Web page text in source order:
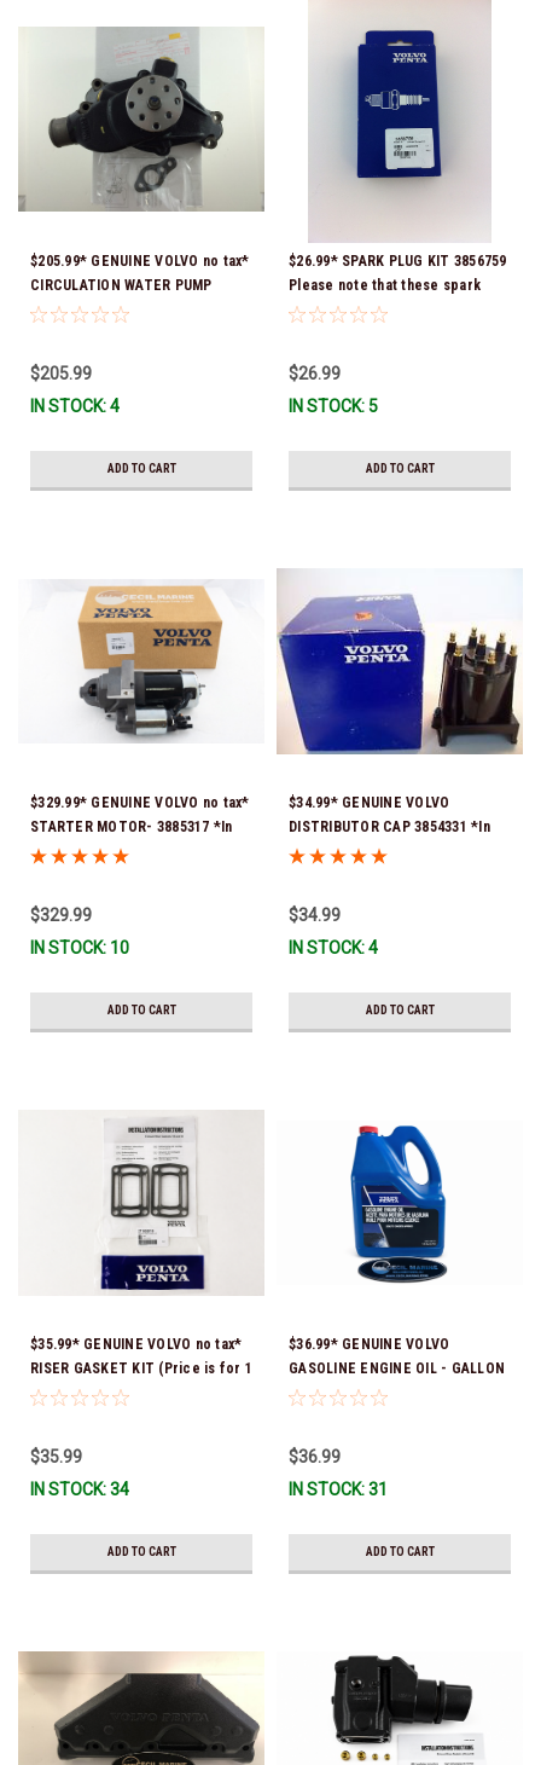
$205.99* GENUINE VOLVO no tax*
CIRCULATION WATER PUMP
3853850 *In Stock & Ready To
$205.99
IN STOCK: 4
ADD TO CART
$26.99* SPARK PLUG KIT 3856759
Please note that these spark
plugs come directly from Volvo.
stock & ready to ship!
$26.99
IN STOCK: 5
ADD TO CART
$329.99* GENUINE VOLVO no tax*
STARTER MOTOR- 3885317 *In
Stock & Ready To Ship!
$329.99
IN STOCK: 10
ADD TO CART
$34.99* GENUINE VOLVO
DISTRIBUTOR CAP 3854331 *In
Stock & Ready To Ship!
$34.99
IN STOCK: 4
ADD TO CART
$35.99* GENUINE VOLVO no tax*
RISER GASKET KIT (Price is for 1
package that contains 2 gaskets)
351325) *In Stock & Ready To
Ship!
$35.99
IN STOCK: 34
ADD TO CART
$36.99* GENUINE VOLVO
GASOLINE ENGINE OIL - GALLON
3847303 *In Stock & Ready To
$36.99
IN STOCK: 31
ADD TO CART